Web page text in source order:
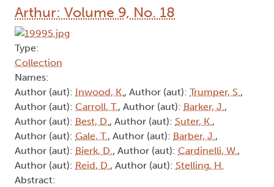
Arthur: Volume 9, No. 18
Type:
Collection
Names:
Author (aut): Inwood, K., Author (aut): Trumper, S.,
Author (aut): Carroll, T., Author (aut): Barker, J.,
Author (aut): Best, D., Author (aut): Suter, K.,
Author (aut): Gale, T., Author (aut): Barber, J.,
Author (aut): Bierk, D., Author (aut): Cardinelli, W.,
Author (aut): Reid, D., Author (aut): Stelling, H.
Abstract: